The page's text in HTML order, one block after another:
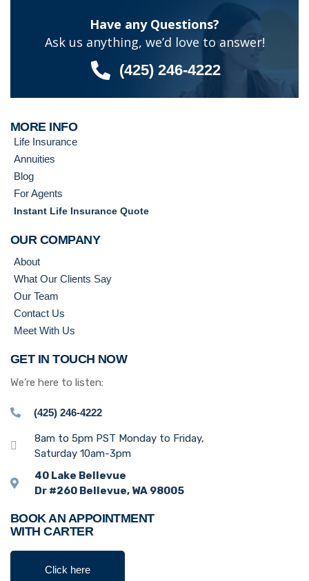
Have any Questions?
Ask us anything, we’d love to answer!
(425) 246-4222
MORE INFO
Life Insurance
Annuities
Blog
For Agents
Instant Life Insurance Quote
OUR COMPANY
About
What Our Clients Say
Our Team
Contact Us
Meet With Us
GET IN TOUCH NOW
We’re here to listen:
(425) 246-4222
8am to 5pm PST Monday to Friday,
Saturday 10am-3pm
40 Lake Bellevue
Dr #260 Bellevue, WA 98005
BOOK AN APPOINTMENT
WITH CARTER
Click here